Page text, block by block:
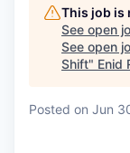
This job is
See open
See open
Shift" Enid
Posted on Jun